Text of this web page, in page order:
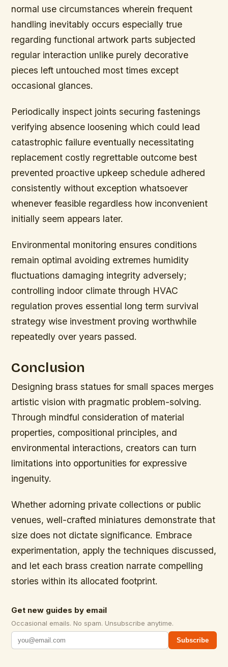
normal use circumstances wherein frequent
handling inevitably occurs especially true
regarding functional artwork parts subjected
regular interaction unlike purely decorative
pieces left untouched most times except
occasional glances.
Periodically inspect joints securing fastenings
verifying absence loosening which could lead
catastrophic failure eventually necessitating
replacement costly regrettable outcome best
prevented proactive upkeep schedule adhered
consistently without exception whatsoever
whenever feasible regardless how inconvenient
initially seem appears later.
Environmental monitoring ensures conditions
remain optimal avoiding extremes humidity
fluctuations damaging integrity adversely;
controlling indoor climate through HVAC
regulation proves essential long term survival
strategy wise investment proving worthwhile
repeatedly over years passed.
Conclusion
Designing brass statues for small spaces merges
artistic vision with pragmatic problem-solving.
Through mindful consideration of material
properties, compositional principles, and
environmental interactions, creators can turn
limitations into opportunities for expressive
ingenuity.
Whether adorning private collections or public
venues, well-crafted miniatures demonstrate that
size does not dictate significance. Embrace
experimentation, apply the techniques discussed,
and let each brass creation narrate compelling
stories within its allocated footprint.
Get new guides by email
Occasional emails. No spam. Unsubscribe anytime.
Subscribe